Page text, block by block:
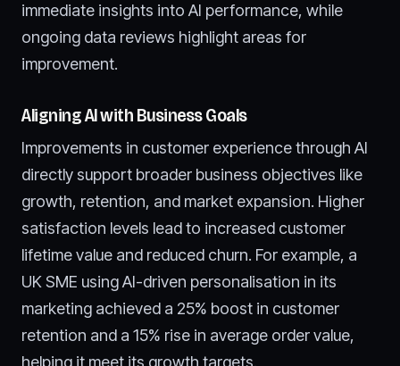
immediate insights into AI performance, while
ongoing data reviews highlight areas for
improvement.
Aligning AI with Business Goals
Improvements in customer experience through AI
directly support broader business objectives like
growth, retention, and market expansion. Higher
satisfaction levels lead to increased customer
lifetime value and reduced churn. For example, a
UK SME using AI-driven personalisation in its
marketing achieved a 25% boost in customer
retention and a 15% rise in average order value,